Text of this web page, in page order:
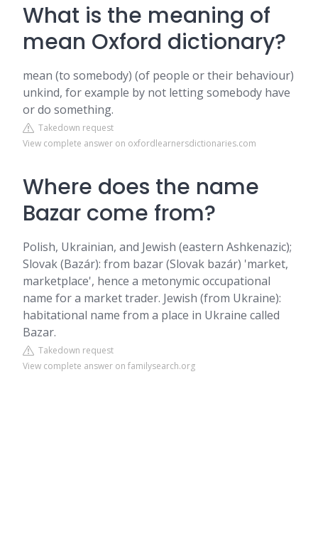
What is the meaning of
mean Oxford dictionary?
​mean (to somebody) (of people or their behaviour)
unkind, for example by not letting somebody have
or do something.
Takedown request
View complete answer on oxfordlearnersdictionaries.com
Where does the name
Bazar come from?
Polish, Ukrainian, and Jewish (eastern Ashkenazic);
Slovak (Bazár): from bazar (Slovak bazár) 'market,
marketplace', hence a metonymic occupational
name for a market trader. Jewish (from Ukraine):
habitational name from a place in Ukraine called
Bazar.
Takedown request
View complete answer on familysearch.org